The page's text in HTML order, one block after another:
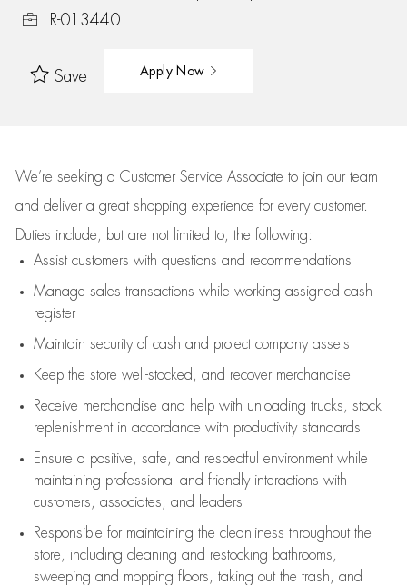
R-013440
Save Apply Now
We’re seeking a Customer Service Associate to join our team
and deliver a great shopping experience for every customer.
Duties include, but are not limited to, the following:
Assistcustomers with questions and recommendations
Manage sales transactions while working assigned cash
register
Maintain security of cash and protect company assets
Keep the store well-stocked, and recover merchandise
Receive merchandise and help with unloading trucks, stock
replenishment in accordance with productivity standards
Ensure a positive, safe, and respectful environment while
maintaining professional and friendly interactions with
customers, associates, and leaders
Responsible for maintaining the cleanliness throughout the
store, including cleaning and restocking bathrooms,
sweeping and mopping floors, taking out the trash, and